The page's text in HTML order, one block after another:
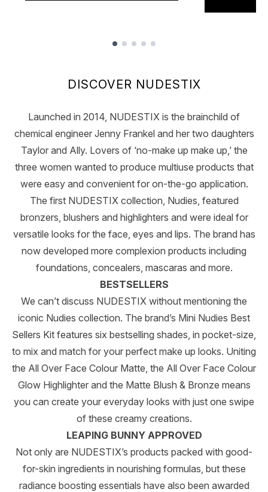
DISCOVER NUDESTIX
Launched in 2014, NUDESTIX is the brainchild of
chemical engineer Jenny Frankel and her two daughters
Taylor and Ally. Lovers of ‘no-make up make up,’ the
three women wanted to produce multiuse products that
were easy and convenient for on-the-go application.
The first NUDESTIX collection, Nudies, featured
bronzers, blushers and highlighters and were ideal for
versatile looks for the face, eyes and lips. The brand has
now developed more complexion products including
foundations, concealers, mascaras and more.
BESTSELLERS
We can’t discuss NUDESTIX without mentioning the
iconic Nudies collection. The brand’s Mini Nudies Best
Sellers Kit features six bestselling shades, in pocket-size,
to mix and match for your perfect make up looks. Uniting
the All Over Face Colour Matte, the All Over Face Colour
Glow Highlighter and the Matte Blush & Bronze means
you can create your everyday looks with just one swipe
of these creamy creations.
LEAPING BUNNY APPROVED
Not only are NUDESTIX’s products packed with good-
for-skin ingredients in nourishing formulas, but these
radiance boosting essentials have also been awarded